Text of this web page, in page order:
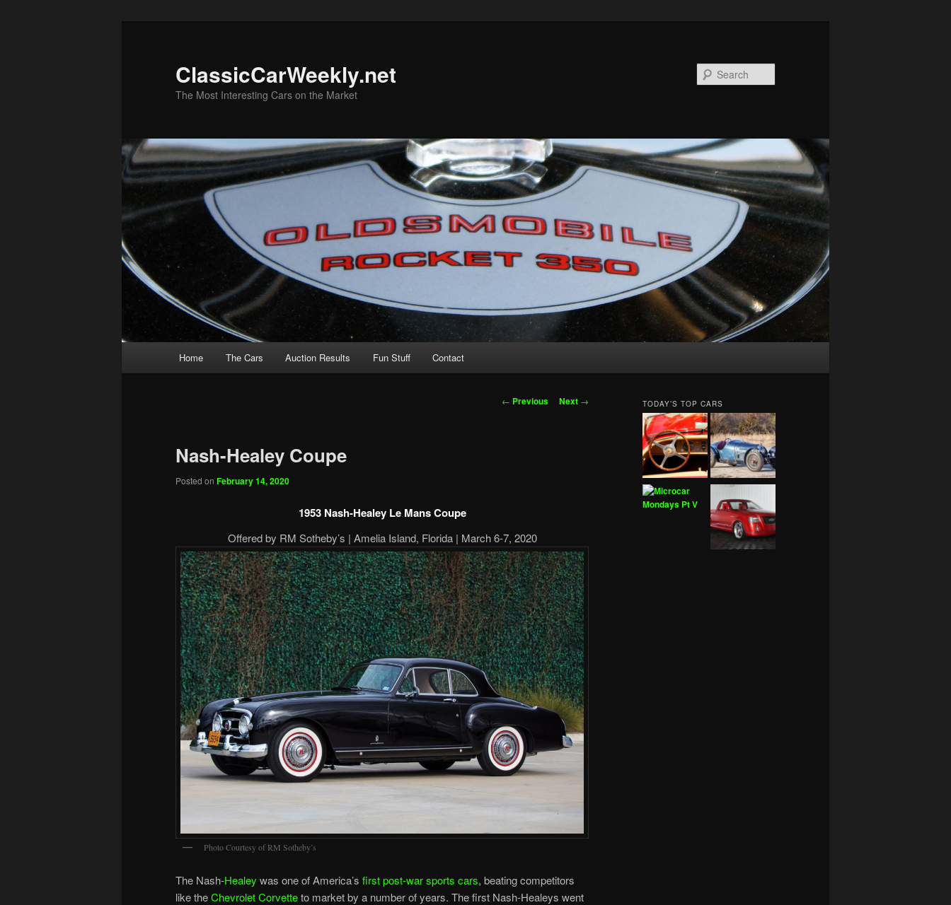
ClassicCarWeekly.net
The Most Interesting Cars on the Market
Home The Cars Auction Results Fun Stuff Contact
Post
← Previous Next →
Nash-Healey Coupe
Posted on February 14, 2020
1953 Nash-Healey Le Mans Coupe
Offered by RM Sotheby’s | Amelia Island, Florida | March 6-7, 2020
Photo Courtesy of RM Sotheby’s
The Nash-Healey was one of America’s first post-war sports cars, beating competitors
like theChevrolet Corvetteto market by a number of years. The first Nash-Healeys went
TODAY’S TOP CARS